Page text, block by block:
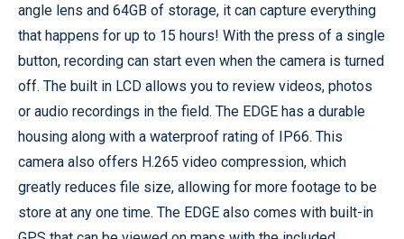
angle lens and 64GB of storage, it can capture everything
that happens for up to 15 hours! With the press of a single
button, recording can start even when the camera is turned
off. The built in LCD allows you to review videos, photos
or audio recordings in the field. The EDGE has a durable
housing along with a waterproof rating of IP66. This
camera also offers H.265 video compression, which
greatly reduces file size, allowing for more footage to be
store at any one time. The EDGE also comes with built-in